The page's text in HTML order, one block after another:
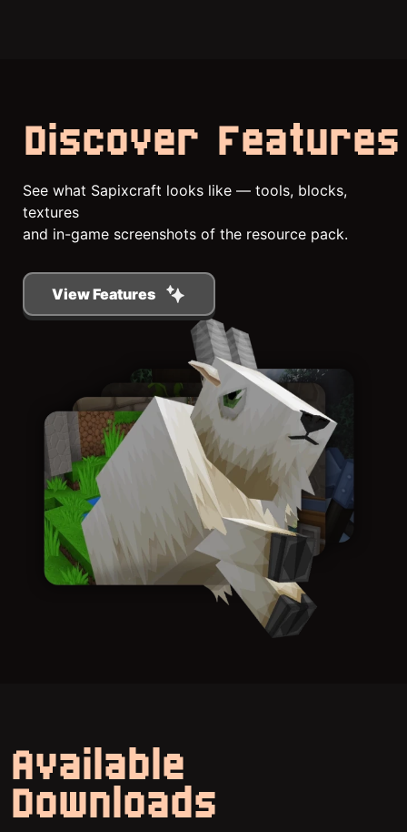
Discover Features
See what Sapixcraft looks like — tools, blocks,
textures
and in-game screenshots of the resource pack.
View Features
Available
Downloads